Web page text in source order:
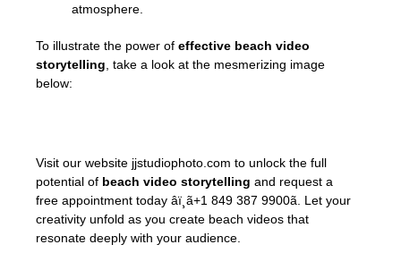
atmosphere.
To illustrate the power of effective beach video
storytelling , take a look at the mesmerizing image
below:
Visit our website jjstudiophoto.com to unlock the full
potential of beach video storytelling and request a
free appointment today âï¸ã+1 849 387 9900ã. Let your
creativity unfold as you create beach videos that
resonate deeply with your audience.